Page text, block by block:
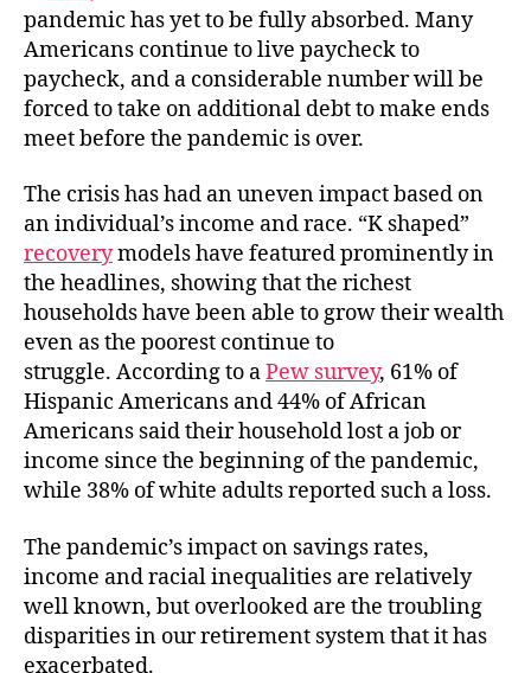
pandemic has yet to be fully absorbed. Many
Americans continue to live paycheck to
paycheck, and a considerable number will be
forced to take on additional debt to make ends
meet before the pandemic is over.
The crisis has had an uneven impact based on
an individual’s income and race. “K shaped”
recoverymodels have featured prominently in
the headlines, showing that the richest
households have been able to grow their wealth
even as the poorest continue to
struggle. According to aPew survey, 61% of
Hispanic Americans and 44% of African
Americans said their household lost a job or
income since the beginning of the pandemic,
while 38% of white adults reported such a loss.
The pandemic’s impact on savings rates,
income and racial inequalities are relatively
well known, but overlooked are the troubling
disparities in our retirement system that it has
exacerbated.